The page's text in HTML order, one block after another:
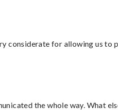
considerate for allowing us to
the whole way. What